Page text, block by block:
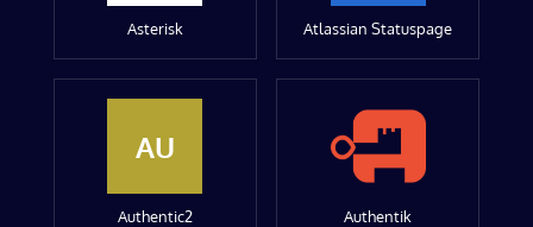
Asterisk Atlassian Statuspage
AU
Authentic2 Authentik